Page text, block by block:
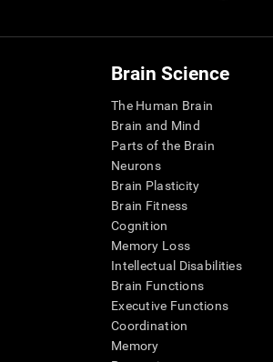
Brain Science
The Human Brain
Brain and Mind
Parts of the Brain
Neurons
Brain Plasticity
Brain Fitness
Cognition
Memory Loss
Intellectual Disabilities
Brain Functions
Executive Functions
Coordination
Memory